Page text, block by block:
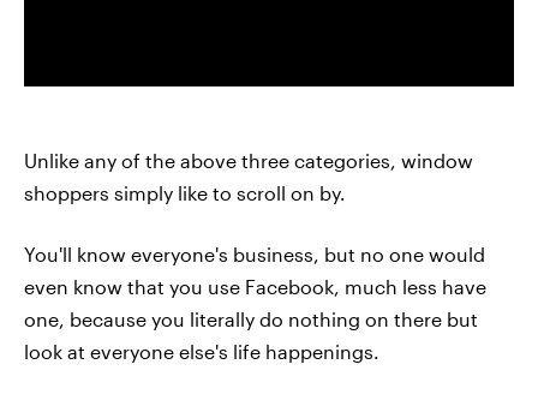
Unlike any of the above three categories, window
shoppers simply like to scroll on by.
You'll know everyone's business, but no one would
even know that you use Facebook, much less have
one, because you literally do nothing on there but
look at everyone else's life happenings.